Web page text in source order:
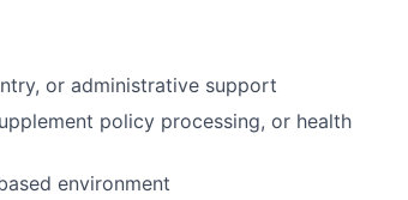
or administrative support
policy processing, or health
environment